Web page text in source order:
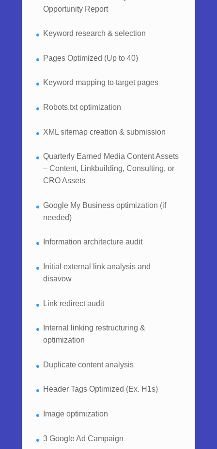
Opportunity Report
Keyword research & selection
Pages Optimized (Up to 40)
Keyword mapping to target pages
Robots.txt optimization
XML sitemap creation & submission
Quarterly Earned Media Content Assets
– Content, Linkbuilding, Consulting, or
CRO Assets
Google My Business optimization (if
needed)
Information architecture audit
Initial external link analysis and
disavow
Link redirect audit
Internal linking restructuring &
optimization
Duplicate content analysis
Header Tags Optimized (Ex. H1s)
Image optimization
3 Google Ad Campaign